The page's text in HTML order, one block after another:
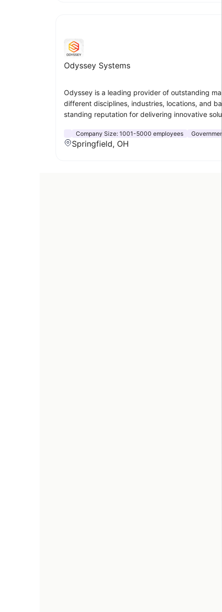
Odyssey Systems
Odyssey is a leading provider of outstanding
different disciplines, industries, locations, and
standing reputation for delivering innovative
Company Size: 1001-5000 employees
Springfield, OH